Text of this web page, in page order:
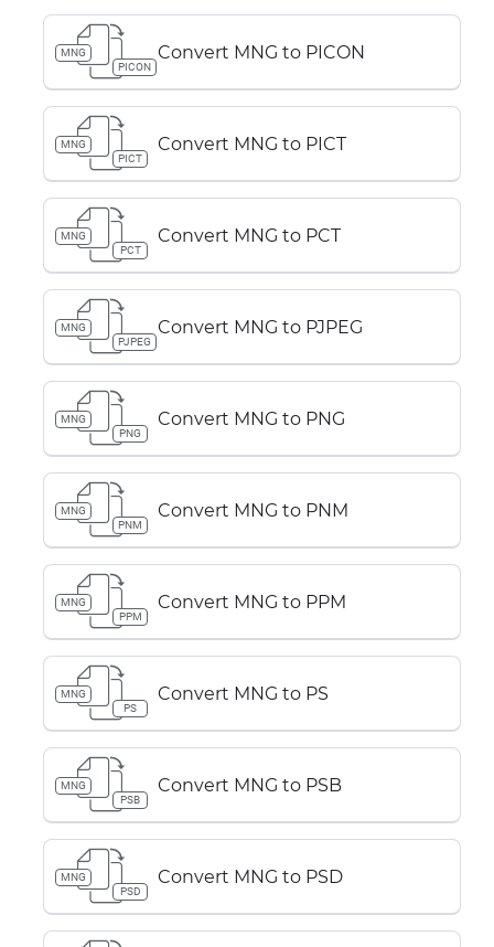
MNG
PICON
Convert MNG to PICON
MNG
PICT
Convert MNG to PICT
MNG
PCT
Convert MNG to PCT
MNG
PJPEG
Convert MNG to PJPEG
MNG
PNG
Convert MNG to PNG
MNG
PNM
Convert MNG to PNM
MNG
PPM
Convert MNG to PPM
MNG
PS
Convert MNG to PS
MNG
PSB
Convert MNG to PSB
MNG
PSD
Convert MNG to PSD